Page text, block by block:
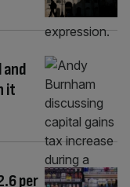
it
per